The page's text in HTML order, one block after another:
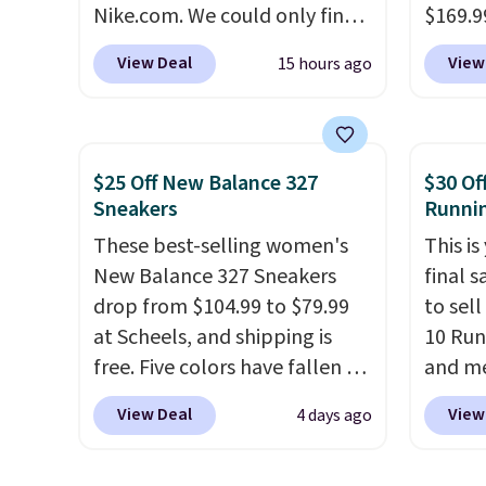
can be ordered online and
picked up for free in store.
Nike.com. We could only find
these priced for $70 or higher
everywhere else right now.
and heel window detailing to
show it off. They're actually
very popular for Nike
original Air Max design. Nike+
members also score free
shipping with the benefit of
having 60 days to return them
should you need a different
size.
View Deal 15 hours ago
shoes
$25 Off New Balance 327
Sneakers
These best-selling women's
New Balance 327 Sneakers
drop from $104.99 to $79.99
at Scheels, and shipping is
free. Five colors have fallen to
this price, and no other store
beats it. These shoes have
View Deal 4 days ago
$30
This
final
to sell
10
and